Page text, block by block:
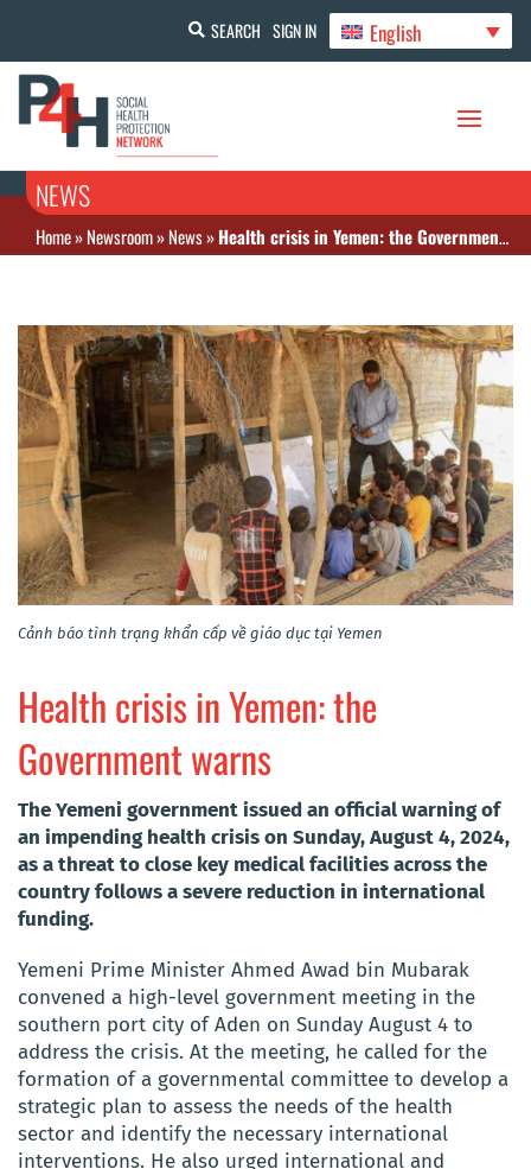
SEARCH SIGN IN English
NEWS
Home»Newsroom»News»Health crisis in Yemen: the Government warns
Cảnh báo tình trạng khẩn cấp về giáo dục tại Yemen
Health crisis in Yemen: the
Government warns
The Yemeni government issued an official warning of
an impending health crisis on Sunday, August 4, 2024,
as a threat to close key medical facilities across the
country follows a severe reduction in international
funding.
Yemeni Prime Minister Ahmed Awad bin Mubarak
convened a high-level government meeting in the
southern port city of Aden on Sunday August 4 to
address the crisis. At the meeting, he called for the
formation of a governmental committee to develop a
strategic plan to assess the needs of the health
sector and identify the necessary international
interventions. He also urged international and